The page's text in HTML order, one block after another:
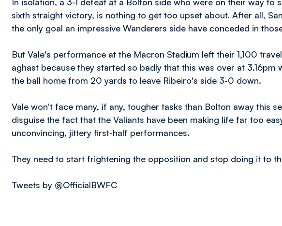
sixth straight victory, is nothing to get too upset about. After all,
the only goal an impressive Wanderers side have conceded in
But Vale's performance at the Macron Stadium left their 1,100
aghast because they started so badly that this was over at 3.16pm
the ball home from 20 yards to leave Ribeiro's side 3-0 down.
Vale won't face many, if any, tougher tasks than Bolton away this
disguise the fact that the Valiants have been making life far too
unconvincing, jittery first-half performances.
They need to start frightening the opposition and stop doing it to
Tweets by @OfficialBWFC